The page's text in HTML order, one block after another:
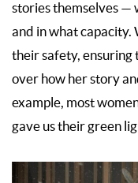
stories themselves —
and in what capacity.
their safety, ensuring
over how her story
example, most
gave us their green